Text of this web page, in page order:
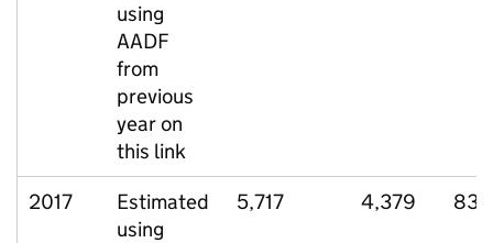
using
AADF
from
previous
year on
this link
2017
Estimated
using
5,717 4,379 830